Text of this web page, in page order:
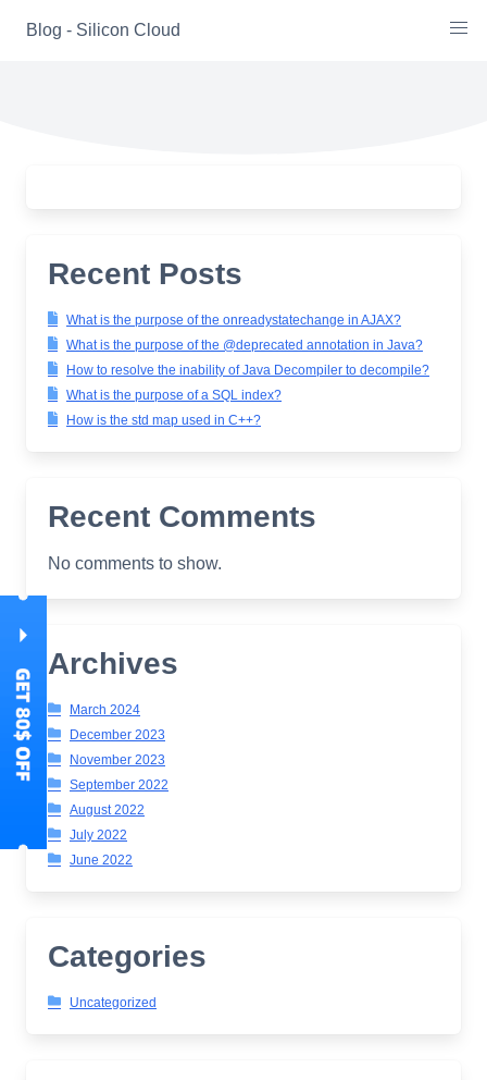
Blog - Silicon Cloud
Recent Posts
What is the purpose of the onreadystatechange in AJAX?
What is the purpose of the @deprecated annotation in Java?
How to resolve the inability of Java Decompiler to decompile?
What is the purpose of a SQL index?
How is the std map used in C++?
Recent Comments
No comments to show.
Archives
March 2024
December 2023
November 2023
September 2022
August 2022
July 2022
June 2022
Categories
Uncategorized